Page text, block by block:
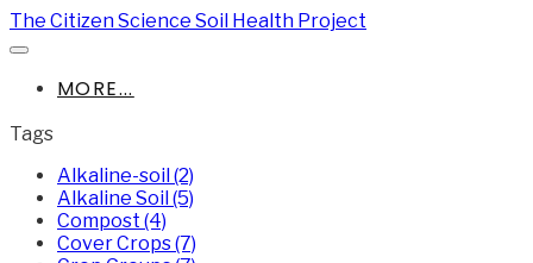
The Citizen Science Soil Health Project
MORE...
Tags
Alkaline-soil (2)
Alkaline Soil (5)
Compost (4)
Cover Crops (7)